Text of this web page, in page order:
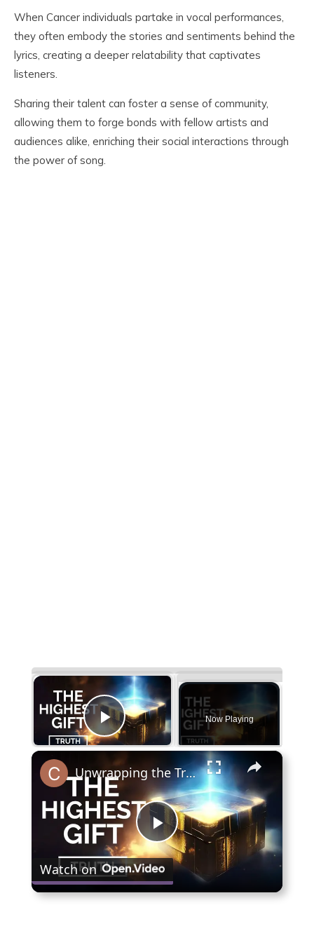
When Cancer individuals partake in vocal performances,
they often embody the stories and sentiments behind the
lyrics, creating a deeper relatability that captivates
listeners.
Sharing their talent can foster a sense of community,
allowing them to forge bonds with fellow artists and
audiences alike, enriching their social interactions through
the power of song.
×
Play Video
Now Playing
×
Play
Video
Unwrapping the Truth: The Highest Gift Revealed
Watch on